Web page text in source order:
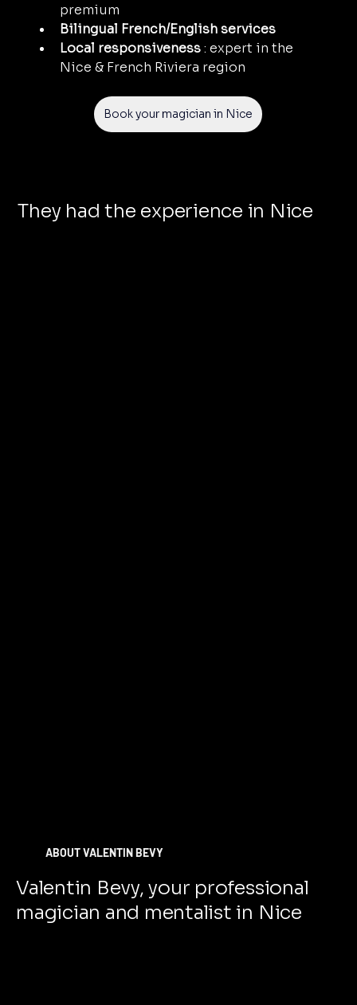
premium
Bilingual French/English services
Local responsiveness : expert in the
Nice & French Riviera region
Book your magician in Nice
They had the experience in Nice
ABOUT VALENTIN BEVY
Valentin Bevy, your professional
magician and mentalist in Nice